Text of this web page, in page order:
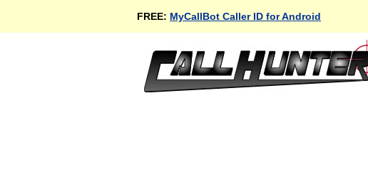
FREE: MyCallBot Caller ID for Android